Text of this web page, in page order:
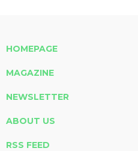
HOMEPAGE
MAGAZINE
NEWSLETTER
ABOUT US
RSS FEED